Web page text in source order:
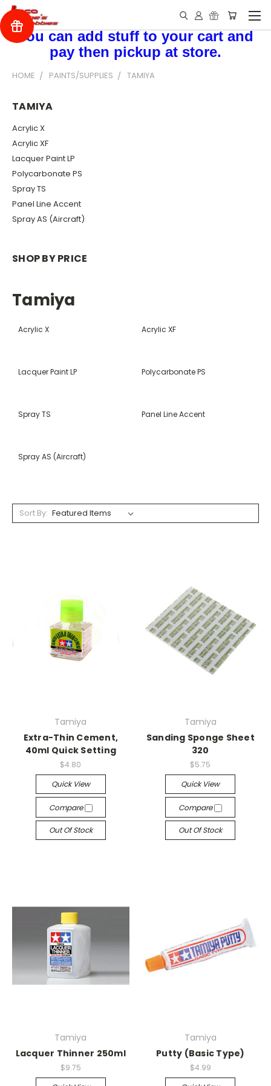
You can add stuff to your cart and
pay then pickup at store.
HOME PAINTS/SUPPLIES TAMIYA
TAMIYA
Acrylic X
Acrylic XF
Lacquer Paint LP
Polycarbonate PS
Spray TS
Panel Line Accent
Spray AS (Aircraft)
SHOP BY PRICE
Tamiya
Acrylic X Acrylic XF
Lacquer Paint LP Polycarbonate PS
Spray TS Panel Line Accent
Spray AS (Aircraft)
Sort By:
Tamiya
Extra-Thin Cement,
40ml Quick Setting
$4.80
Quick View
Compare
Out Of Stock
Tamiya
Sanding Sponge Sheet
320
$5.75
Quick View
Compare
Out Of Stock
Tamiya
Lacquer Thinner 250ml
$9.75
Tamiya
Putty (Basic Type)
$4.99